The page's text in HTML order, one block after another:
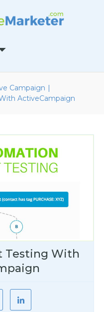
Campaign |
ActiveCampaign
Testing With